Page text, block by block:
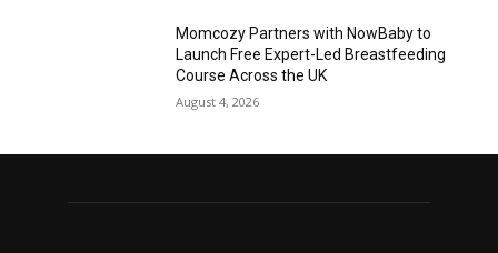
Momcozy Partners with NowBaby to
Launch Free Expert-Led Breastfeeding
Course Across the UK
August 4, 2026